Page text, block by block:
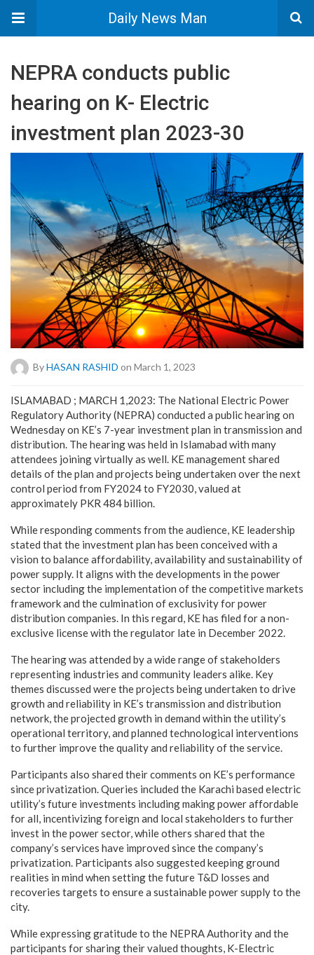
Daily News Man
NEPRA conducts public
hearing on K- Electric
investment plan 2023-30
ByHASAN RASHID on March 1, 2023
ISLAMABAD ; MARCH 1,2023: The National Electric Power
Regulatory Authority (NEPRA) conducted a public hearing on
Wednesday on KE’s 7-year investment plan in transmission and
distribution. The hearing was held in Islamabad with many
attendees joining virtually as well. KE management shared
details of the plan and projects being undertaken over the next
control period from FY2024 to FY2030, valued at
approximately PKR 484 billion.
While responding comments from the audience, KE leadership
stated that the investment plan has been conceived with a
vision to balance affordability, availability and sustainability of
power supply. It aligns with the developments in the power
sector including the implementation of the competitive markets
framework and the culmination of exclusivity for power
distribution companies. In this regard, KE has filed for a non-
exclusive license with the regulator late in December 2022.
The hearing was attended by a wide range of stakeholders
representing industries and community leaders alike. Key
themes discussed were the projects being undertaken to drive
growth and reliability in KE’s transmission and distribution
network, the projected growth in demand within the utility’s
operational territory, and planned technological interventions
to further improve the quality and reliability of the service.
Participants also shared their comments on KE’s performance
since privatization. Queries included the Karachi based electric
utility’s future investments including making power affordable
for all, incentivizing foreign and local stakeholders to further
invest in the power sector, while others shared that the
company’s services have improved since the company’s
privatization. Participants also suggested keeping ground
realities in mind when setting the future T&D losses and
recoveries targets to ensure a sustainable power supply to the
city.
While expressing gratitude to the NEPRA Authority and the
participants for sharing their valued thoughts, K-Electric